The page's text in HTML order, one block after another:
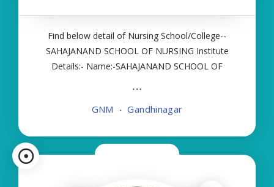
Find below detail of Nursing School/College--
SAHAJANAND SCHOOL OF NURSING Institute
Details:- Name:-SAHAJANAND SCHOOL OF
Course:- Self Finance Nursing Fees regarding
GNM Gandhinagar